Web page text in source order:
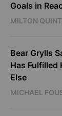
Goals in
MILTON
Bear Grylls
Has Fulfilled
Else
MICHAEL